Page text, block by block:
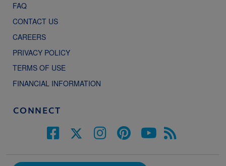
FAQ
CONTACT US
CAREERS
PRIVACY POLICY
TERMS OF USE
FINANCIAL INFORMATION
CONNECT